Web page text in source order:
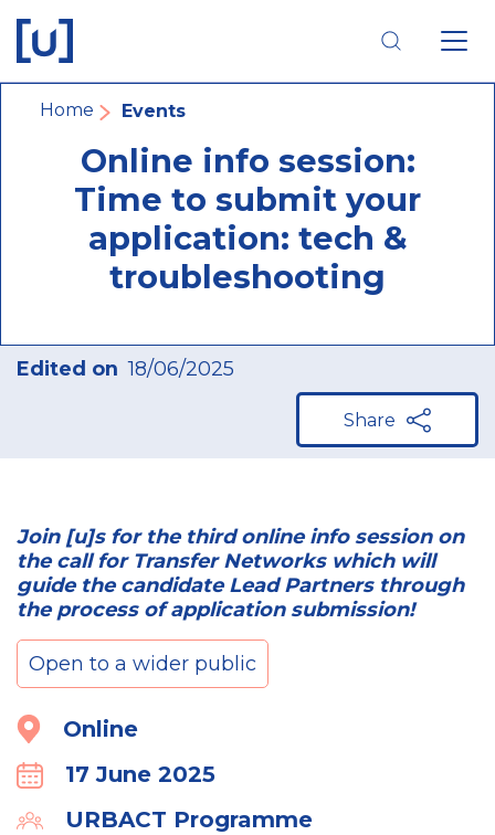
main
navigation
main
content
footer
navigation
Breadcrumb
Home Events
Online info session:
Time to submit your
application: tech &
troubleshooting
Edited on 18/06/2025
Share
Join [u]s for the third online info session on
the call for Transfer Networks which will
guide the candidate Lead Partners through
the process of application submission!
Open to a wider public
Location
Online
Calender
17 June 2025
Organiser
URBACT Programme